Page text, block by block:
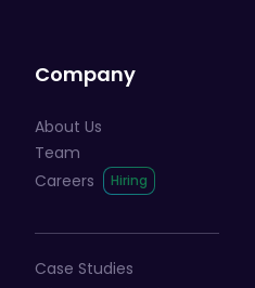
Company
About Us
Team
Careers
Case Studies